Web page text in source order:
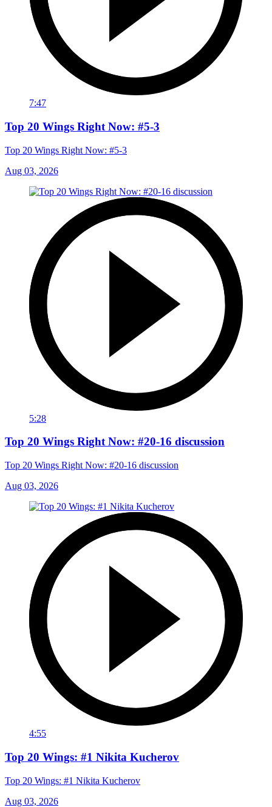
7:47
Top 20 Wings Right Now: #5-3
Top 20 Wings Right Now: #5-3
Aug 03, 2026
5:28
Top 20 Wings Right Now: #20-16 discussion
Top 20 Wings Right Now: #20-16 discussion
Aug 03, 2026
4:55
Top 20 Wings: #1 Nikita Kucherov
Top 20 Wings: #1 Nikita Kucherov
Aug 03, 2026